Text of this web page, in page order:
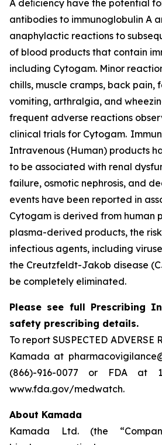
A deﬁciency have the potential
antibodies to immunoglobulin A
anaphylactic reactions to
of blood products that contain
including Cytogam. Minor
chills, muscle cramps, back pain,
vomiting, arthralgia, and
frequent adverse reactions
clinical trials for Cytogam.
Intravenous (Human) products
to be associated with renal
failure, osmotic nephrosis, and
events have been reported in
Cytogam is derived from human
plasma-derived products, the
infectious agents, including
the Creutzfeldt-Jakob disease
be completely eliminated.
Please see full Prescribing
safety prescribing details.
To report SUSPECTED
Kamada at
(866)-916-0077 or FDA at
www.fda.gov/medwatch.
About Kamada
Kamada Ltd. (the